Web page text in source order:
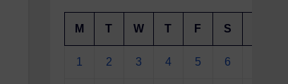
M T W T F S
1 2 3 4 5 6